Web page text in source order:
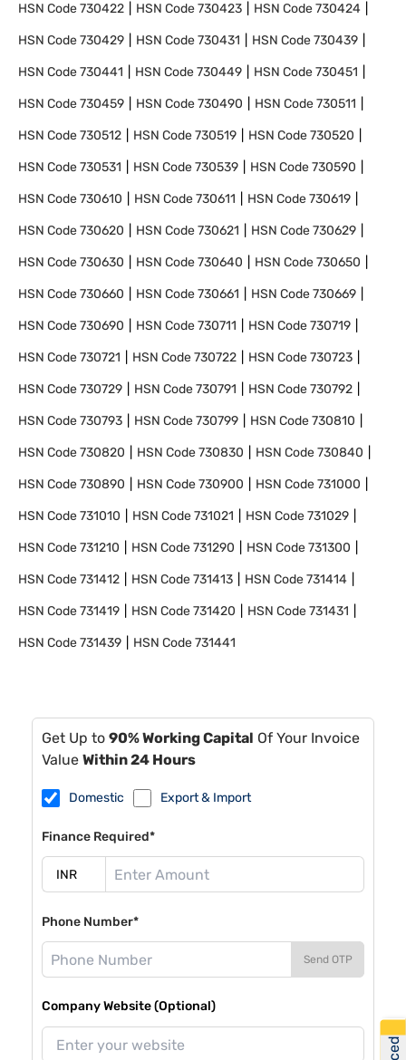
HSN Code730422 HSN Code730423 HSN Code730424
HSN Code730429 HSN Code730431 HSN Code730439
HSN Code730441 HSN Code730449 HSN Code730451
HSN Code730459 HSN Code730490 HSN Code730511
HSN Code730512 HSN Code730519 HSN Code730520
HSN Code730531 HSN Code730539 HSN Code730590
HSN Code730610 HSN Code730611 HSN Code730619
HSN Code730620 HSN Code730621 HSN Code730629
HSN Code730630 HSN Code730640 HSN Code730650
HSN Code730660 HSN Code730661 HSN Code730669
HSN Code730690 HSN Code730711 HSN Code730719
HSN Code730721 HSN Code730722 HSN Code730723
HSN Code730729 HSN Code730791 HSN Code730792
HSN Code730793 HSN Code730799 HSN Code730810
HSN Code730820 HSN Code730830 HSN Code730840
HSN Code730890 HSN Code730900 HSN Code731000
HSN Code731010 HSN Code731021 HSN Code731029
HSN Code731210 HSN Code731290 HSN Code731300
HSN Code731412 HSN Code731413 HSN Code731414
HSN Code731419 HSN Code731420 HSN Code731431
HSN Code731439 HSN Code731441
Get Up to 90% Working Capital Of Your Invoice
Value Within 24 Hours
Domestic Export & Import
Finance Required*
Phone Number*
Send OTP
Company Website (Optional)